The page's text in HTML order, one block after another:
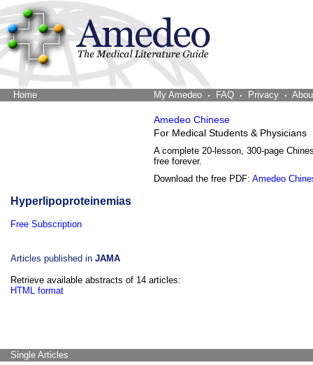
Home My Amedeo FAQ Privacy
Amedeo Chinese
For Medical Students & Physicians
A complete 20-lesson, 300-page
free forever.
Download the free PDF: Amedeo
Hyperlipoproteinemias
Free Subscription
Articles published in JAMA
Retrieve available abstracts of 14 articles:
HTML format
Single Articles